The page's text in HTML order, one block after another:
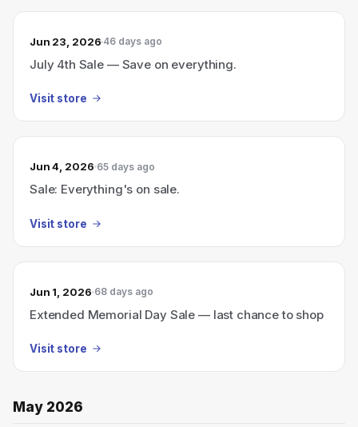
Jun 23, 2026 46 days ago
July 4th Sale — Save on everything.
Visit store
Jun 4, 2026 65 days ago
Sale: Everything's on sale.
Visit store
Jun 1, 2026 68 days ago
Extended Memorial Day Sale — last chance to shop
Visit store
May 2026